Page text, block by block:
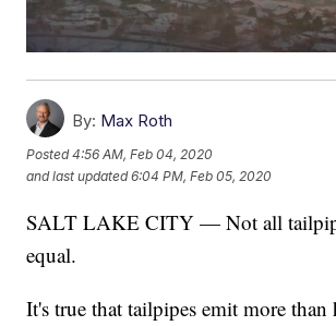
By: Max Roth
Posted4:56 AM, Feb 04, 2020
and last updated 6:04 PM, Feb 05, 2020
SALT LAKE CITY — Not all
equal.
It's true that tailpipes emit more